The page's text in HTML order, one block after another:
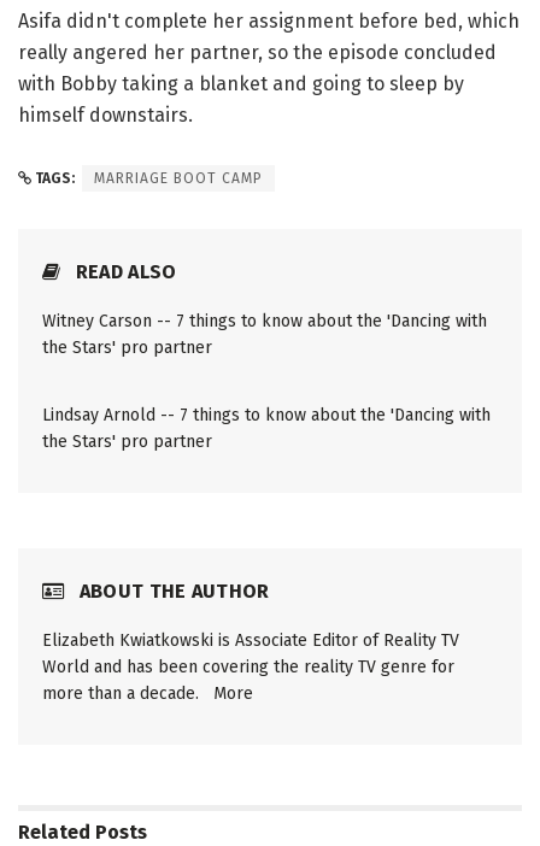
Asifa didn't complete her assignment before bed, which
really angered her partner, so the episode concluded
with Bobby taking a blanket and going to sleep by
himself downstairs.
TAGS: MARRIAGE BOOT CAMP
READ ALSO
Witney Carson -- 7 things to know about the 'Dancing with
the Stars' pro partner
Lindsay Arnold -- 7 things to know about the 'Dancing with
the Stars' pro partner
ABOUT THE AUTHOR
Elizabeth Kwiatkowski is Associate Editor of Reality TV
World and has been covering the reality TV genre for
more than a decade. More
Related Posts